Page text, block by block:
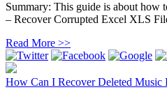
Summary: This guide is about how
– Recover Corrupted Excel XLS
Read More >>
How Can I Recover Deleted Music